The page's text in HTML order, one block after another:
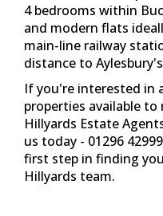
Send Us A Message
5 Villiers Building,
Buckinghamshire,
01296 429999
Email Us